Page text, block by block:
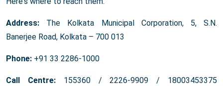
Address: The Kolkata Municipal Corporation, 5, S.N.
Banerjee Road, Kolkata – 700 013
Phone: +91 33 2286-1000
Call Centre:155360 / 2226-9909 / 18003453375